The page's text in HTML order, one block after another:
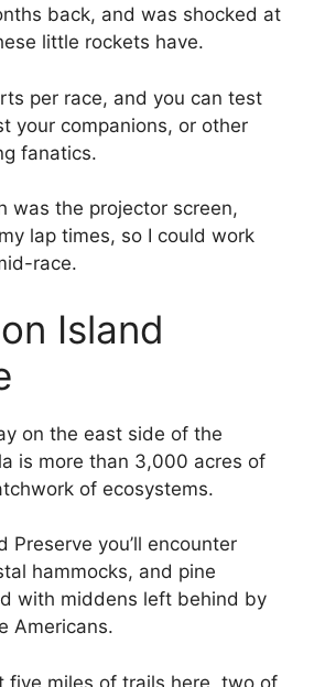
back, and was shocked at
little rockets have.
per race, and you can test
your companions, or other
fanatics.
was the projector screen,
lap times, so I could work
race.
Island
on the east side of the
is more than 3,000 acres of
of ecosystems.
Preserve you’ll encounter
hammocks, and pine
with middens left behind by
Americans.
five miles of trails here, two of